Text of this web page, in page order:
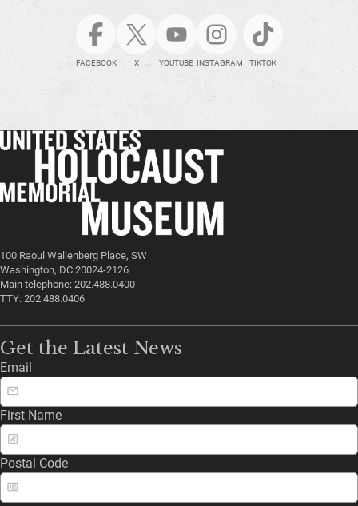
FACEBOOK X YOUTUBE INSTAGRAM TIKTOK
100 Raoul Wallenberg Place, SW
Washington, DC 20024-2126
Main telephone: 202.488.0400
TTY: 202.488.0406
Get the Latest News
Email
First Name
Postal Code